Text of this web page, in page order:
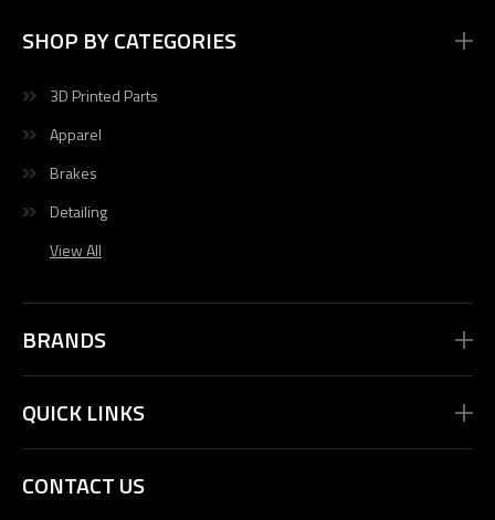
SHOP BY CATEGORIES
3D Printed Parts
Apparel
Brakes
Detailing
View All
BRANDS
QUICK LINKS
CONTACT US